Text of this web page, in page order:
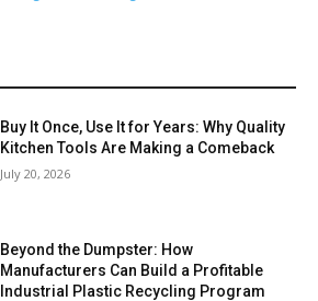
Buy It Once, Use It for Years: Why Quality
Kitchen Tools Are Making a Comeback
July 20, 2026
Beyond the Dumpster: How
Manufacturers Can Build a Profitable
Industrial Plastic Recycling Program